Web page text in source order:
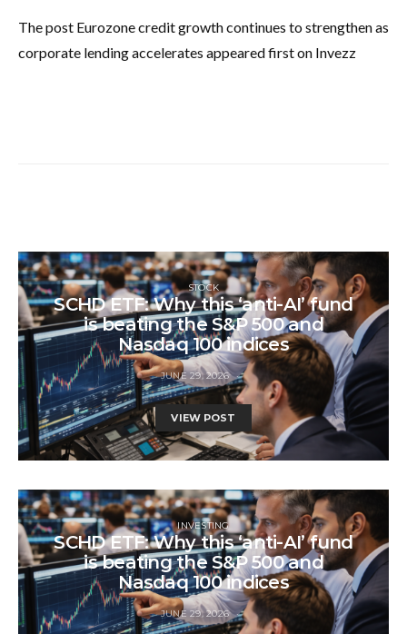
The post Eurozone credit growth continues to strengthen as
corporate lending accelerates appeared first on Invezz
STOCK
SCHD ETF: Why this ‘anti-AI’ fund
is beating the S&P 500 and
Nasdaq 100 indices
JUNE 29, 2026
VIEW POST
INVESTING
SCHD ETF: Why this ‘anti-AI’ fund
is beating the S&P 500 and
Nasdaq 100 indices
JUNE 29, 2026